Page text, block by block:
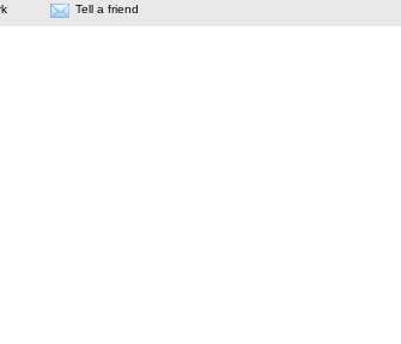
Tell a friend